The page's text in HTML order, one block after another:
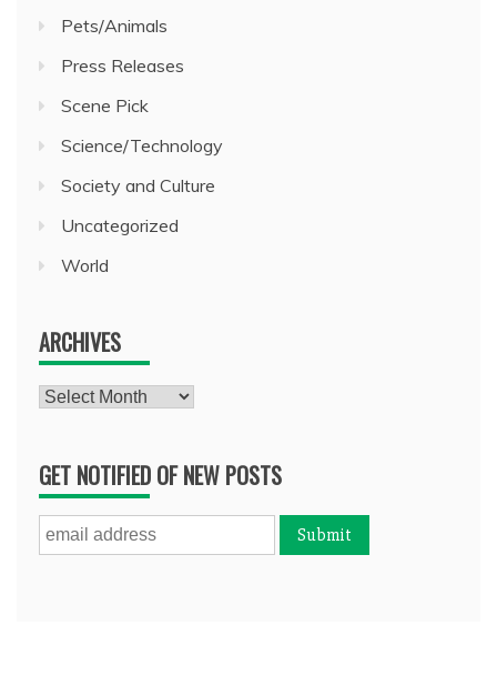
Pets/Animals
Press Releases
Scene Pick
Science/Technology
Society and Culture
Uncategorized
World
ARCHIVES
Archives
GET NOTIFIED OF NEW POSTS